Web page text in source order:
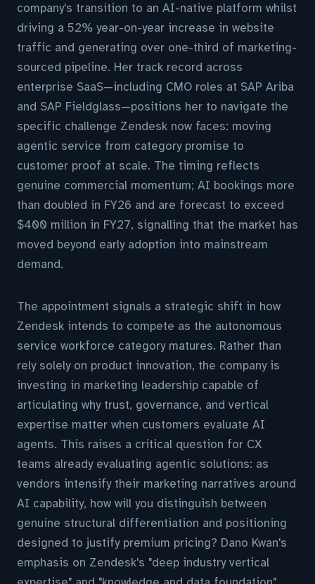
company's transition to an AI-native platform whilst
driving a 52% year-on-year increase in website
traffic and generating over one-third of marketing-
sourced pipeline. Her track record across
enterprise SaaS—including CMO roles at SAP Ariba
and SAP Fieldglass—positions her to navigate the
specific challenge Zendesk now faces: moving
agentic service from category promise to
customer proof at scale. The timing reflects
genuine commercial momentum; AI bookings more
than doubled in FY26 and are forecast to exceed
$400 million in FY27, signalling that the market has
moved beyond early adoption into mainstream
demand.
The appointment signals a strategic shift in how
Zendesk intends to compete as the autonomous
service workforce category matures. Rather than
rely solely on product innovation, the company is
investing in marketing leadership capable of
articulating why trust, governance, and vertical
expertise matter when customers evaluate AI
agents. This raises a critical question for CX
teams already evaluating agentic solutions: as
vendors intensify their marketing narratives around
AI capability, how will you distinguish between
genuine structural differentiation and positioning
designed to justify premium pricing? Dano Kwan's
emphasis on Zendesk's "deep industry vertical